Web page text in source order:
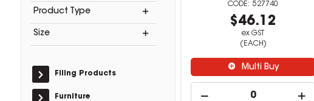
Product Type
Size
Filing Products
Furniture
527740
$46.12
ex GST
(EACH)
Multi Buy